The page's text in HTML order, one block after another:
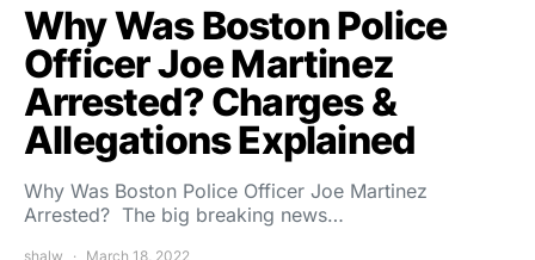
Why Was Boston Police
Officer Joe Martinez
Arrested? Charges &
Allegations Explained
Why Was Boston Police Officer Joe Martinez
Arrested? The big breaking news…
shalw March 18, 2022